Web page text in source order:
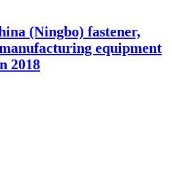
(Ningbo) fastener,
equipment
2018